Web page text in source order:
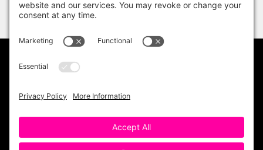
DISCLAIMER
TERMS OF USE